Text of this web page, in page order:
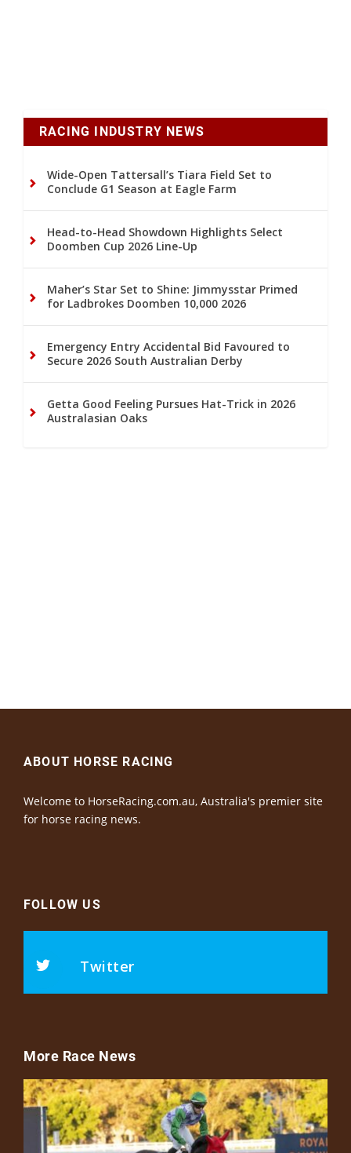
RACING INDUSTRY NEWS
Wide-Open Tattersall’s Tiara Field Set to
Conclude G1 Season at Eagle Farm
Head-to-Head Showdown Highlights Select
Doomben Cup 2026 Line-Up
Maher’s Star Set to Shine: Jimmysstar Primed
for Ladbrokes Doomben 10,000 2026
Emergency Entry Accidental Bid Favoured to
Secure 2026 South Australian Derby
Getta Good Feeling Pursues Hat-Trick in 2026
Australasian Oaks
ABOUT HORSE RACING
Welcome to HorseRacing.com.au, Australia's premier site
for horse racing news.
FOLLOW US
Twitter
More Race News